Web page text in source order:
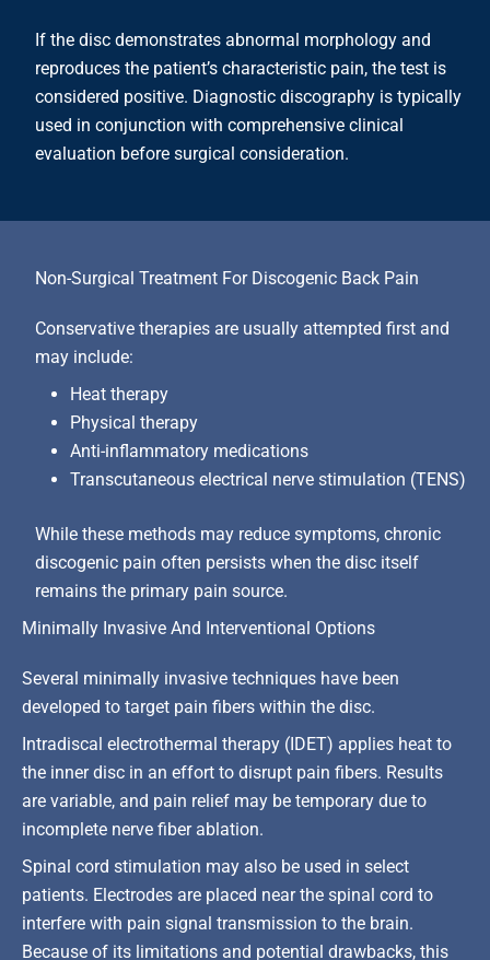
If the disc demonstrates abnormal morphology and
reproduces the patient’s characteristic pain, the test is
considered positive. Diagnostic discography is typically
used in conjunction with comprehensive clinical
evaluation before surgical consideration.
Non-Surgical Treatment For Discogenic Back Pain
Conservative therapies are usually attempted first and
may include:
Heat therapy
Physical therapy
Anti-inflammatory medications
Transcutaneous electrical nerve stimulation (TENS)
While these methods may reduce symptoms, chronic
discogenic pain often persists when the disc itself
remains the primary pain source.
Minimally Invasive And Interventional Options
Several minimally invasive techniques have been
developed to target pain fibers within the disc.
Intradiscal electrothermal therapy (IDET) applies heat to
the inner disc in an effort to disrupt pain fibers. Results
are variable, and pain relief may be temporary due to
incomplete nerve fiber ablation.
Spinal cord stimulation may also be used in select
patients. Electrodes are placed near the spinal cord to
interfere with pain signal transmission to the brain.
Because of its limitations and potential drawbacks, this